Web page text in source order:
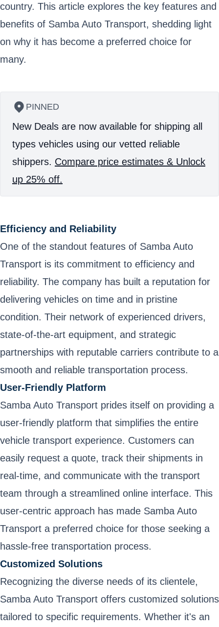
country. This article explores the key features and
benefits of Samba Auto Transport, shedding light
on why it has become a preferred choice for
many.
PINNED
New Deals are now available for shipping all
types vehicles using our vetted reliable
shippers. Compare price estimates & Unlock
up 25% off.
Efficiency and Reliability
One of the standout features of Samba Auto
Transport is its commitment to efficiency and
reliability. The company has built a reputation for
delivering vehicles on time and in pristine
condition. Their network of experienced drivers,
state-of-the-art equipment, and strategic
partnerships with reputable carriers contribute to a
smooth and reliable transportation process.
User-Friendly Platform
Samba Auto Transport prides itself on providing a
user-friendly platform that simplifies the entire
vehicle transport experience. Customers can
easily request a quote, track their shipments in
real-time, and communicate with the transport
team through a streamlined online interface. This
user-centric approach has made Samba Auto
Transport a preferred choice for those seeking a
hassle-free transportation process.
Customized Solutions
Recognizing the diverse needs of its clientele,
Samba Auto Transport offers customized solutions
tailored to specific requirements. Whether it's an